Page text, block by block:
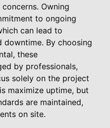
Owning
to ongoing
can lead to
downtime. By choosing
these
by professionals,
solely on the project
maximize uptime, but
are maintained,
on site.